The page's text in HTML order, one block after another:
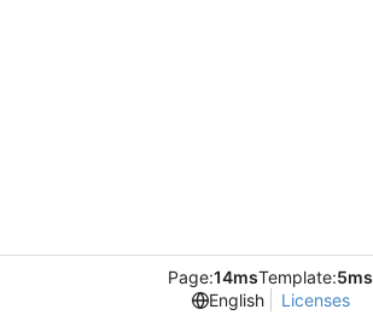
Page:14msTemplate:5ms
English
Licenses